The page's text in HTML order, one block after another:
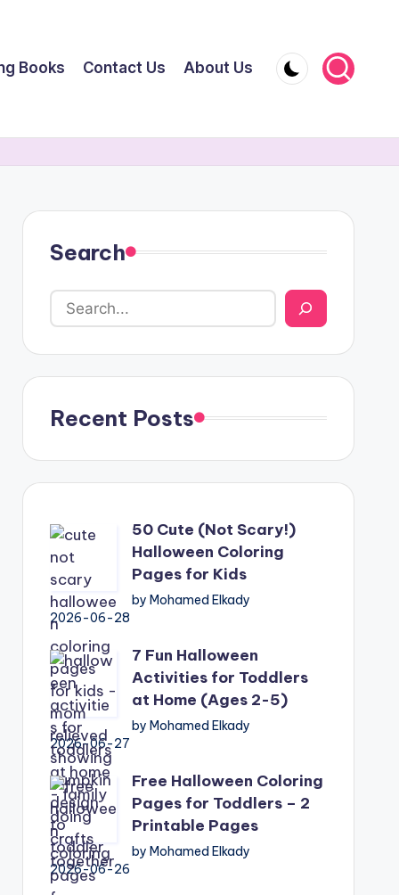
Books Contact Us About Us
Search
Recent Posts
50 Cute (Not Scary!)
Halloween Coloring
Pages for Kids
by Mohamed Elkady
2026-06-28
7 Fun Halloween
Activities for Toddlers
at Home (Ages 2-5)
by Mohamed Elkady
2026-06-27
Free Halloween Coloring
Pages for Toddlers – 2
Printable Pages
by Mohamed Elkady
2026-06-26